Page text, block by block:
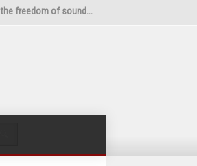
the freedom of sound...